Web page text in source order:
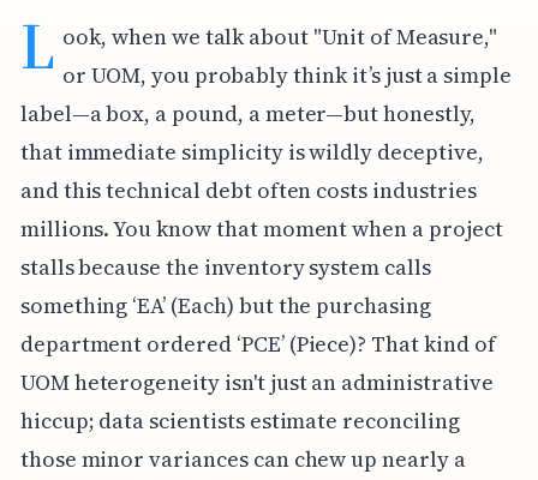
L ook, when we talk about "Unit of Measure,"
or UOM, you probably think it’s just a simple
label—a box, a pound, a meter—but honestly,
that immediate simplicity is wildly deceptive,
and this technical debt often costs industries
millions. You know that moment when a project
stalls because the inventory system calls
something ‘EA’ (Each) but the purchasing
department ordered ‘PCE’ (Piece)? That kind of
UOM heterogeneity isn't just an administrative
hiccup; data scientists estimate reconciling
those minor variances can chew up nearly a